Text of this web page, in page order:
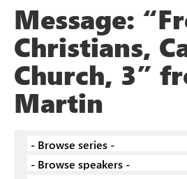
Message:
Christians,
Church, 3”
Martin